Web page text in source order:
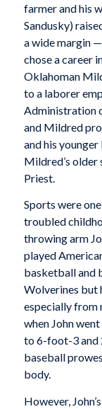
farmer and his
Sandusky)
a wide margin —
chose a career
Oklahoman
to a laborer
Administration
and Mildred
and his
Mildred’s older
Priest.
Sports were
troubled
throwing arm
played
basketball and
Wolverines
especially from
when John
to 6-foot-3 and
baseball
body.
However,